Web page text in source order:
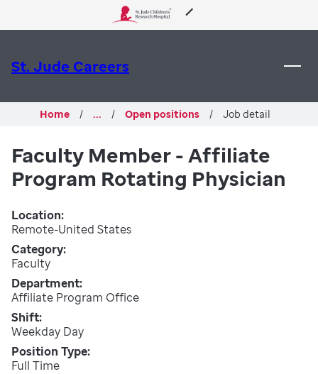
Training
Support & Fundraising
St. Jude Careers
Home ... Open positions Job detail
Faculty Member - Affiliate
Program Rotating Physician
Location
Remote-United States
Category
Faculty
Department
Affiliate Program Office
Shift
Weekday Day
Position Type
Full Time